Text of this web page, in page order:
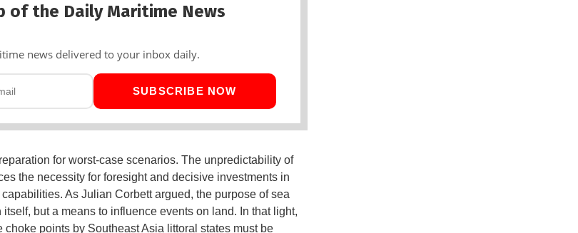
of the Daily Maritime News
news delivered to your inbox daily.
SUBSCRIBE NOW
for worst-case scenarios. The unpredictability of
the necessity for foresight and decisive investments in
As Julian Corbett argued, the purpose of sea
but a means to influence events on land. In that light,
choke points by Southeast Asia littoral states must be